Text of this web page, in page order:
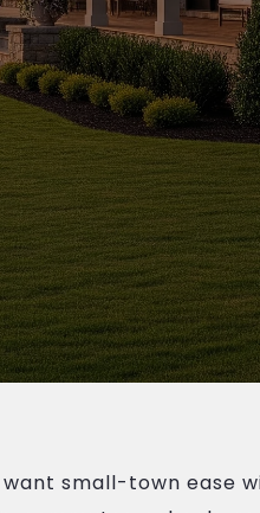
small-town ease